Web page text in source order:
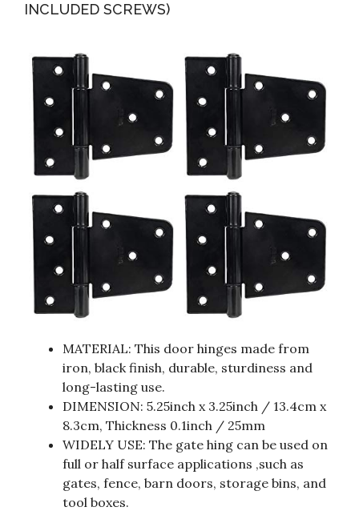
INCLUDED SCREWS)
MATERIAL: This door hinges made from
iron, black finish, durable, sturdiness and
long-lasting use.
DIMENSION: 5.25inch x 3.25inch / 13.4cm x
8.3cm, Thickness 0.1inch / 25mm
WIDELY USE: The gate hing can be used on
full or half surface applications ,such as
gates, fence, barn doors, storage bins, and
tool boxes.